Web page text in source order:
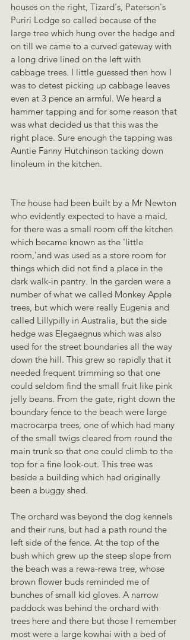
houses on the right, Tizard's, Paterson's
Puriri Lodge so called because of the
large tree which hung over the hedge and
on till we came to a curved gateway with
a long drive lined on the left with
cabbage trees. I little guessed then how I
was to detest picking up cabbage leaves
even at 3 pence an armful. We heard a
hammer tapping and for some reason that
was what decided us that this was the
right place. Sure enough the tapping was
Auntie Fanny Hutchinson tacking down
linoleum in the kitchen.
The house had been built by a Mr Newton
who evidently expected to have a maid,
for there was a small room off the kitchen
which became known as the 'little
room,'and was used as a store room for
things which did not find a place in the
dark walk-in pantry. In the garden were a
number of what we called Monkey Apple
trees, but which were really Eugenia and
called Lillypilly in Australia, but the side
hedge was Elegaegnus which was also
used for the street boundaries all the way
down the hill. This grew so rapidly that it
needed frequent trimming so that one
could seldom find the small fruit like pink
jelly beans. From the gate, right down the
boundary fence to the beach were large
macrocarpa trees, one of which had many
of the small twigs cleared from round the
main trunk so that one could climb to the
top for a fine look-out. This tree was
beside a building which had originally
been a buggy shed.
The orchard was beyond the dog kennels
and their runs, but had a path round the
left side of the fence. At the top of the
bush which grew up the steep slope from
the beach was a rewa-rewa tree, whose
brown flower buds reminded me of
bunches of small kid gloves. A narrow
paddock was behind the orchard with
trees here and there but those I remember
most were a large kowhai with a bed of